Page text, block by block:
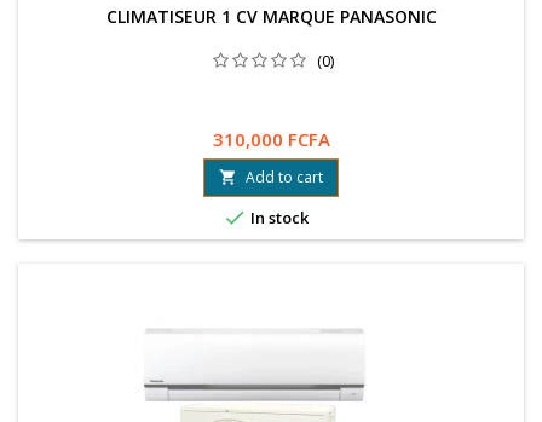
CLIMATISEUR 1 CV MARQUE PANASONIC
(0)
310,000 FCFA
 Add to cart
 In stock